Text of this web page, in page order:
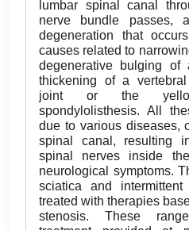
lumbar spinal canal
nerve bundle passes,
degeneration that
causes related to
degenerative bulging of
thickening of a
joint or the
spondylolisthesis. All
due to various diseases,
spinal canal, resulting
spinal nerves inside
neurological symptoms.
sciatica and
treated with therapies
stenosis. These